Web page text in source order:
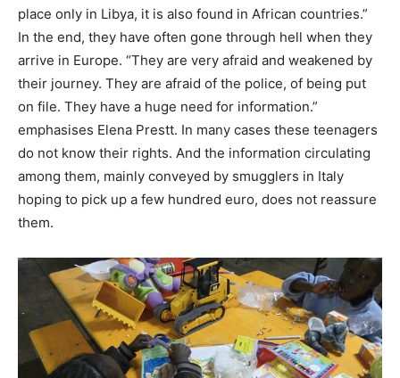
place only in Libya, it is also found in African countries.”
In the end, they have often gone through hell when they
arrive in Europe. “They are very afraid and weakened by
their journey. They are afraid of the police, of being put
on file. They have a huge need for information.”
emphasises Elena Prestt. In many cases these teenagers
do not know their rights. And the information circulating
among them, mainly conveyed by smugglers in Italy
hoping to pick up a few hundred euro, does not reassure
them.